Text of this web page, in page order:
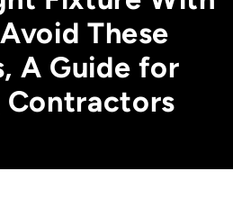
These
A Guide for
Contractors